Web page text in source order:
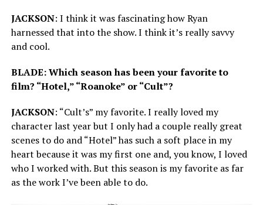
JACKSON: I think it was fascinating how Ryan
harnessed that into the show. I think it’s really savvy
and cool.
BLADE: Which season has been your favorite to
film? “Hotel,” “Roanoke” or “Cult”?
JACKSON: “Cult’s” my favorite. I really loved my
character last year but I only had a couple really great
scenes to do and “Hotel” has such a soft place in my
heart because it was my first one and, you know, I loved
who I worked with. But this season is my favorite as far
as the work I’ve been able to do.